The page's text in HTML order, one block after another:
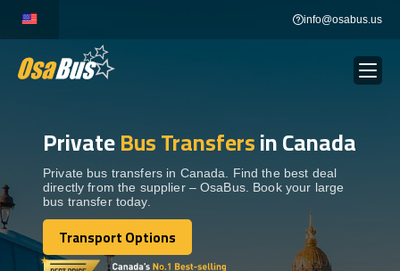
content
info@osabus.us
BUS RENTAL Show dropdown
TRANSFERS Show dropdown
DESTINATIONS Show dropdown
PrivateBus Transfersin Canada
Private bus transfers in Canada. Find the best deal
directly from the supplier – OsaBus. Book your large
bus transfer today.
Transport Options
Transport Options